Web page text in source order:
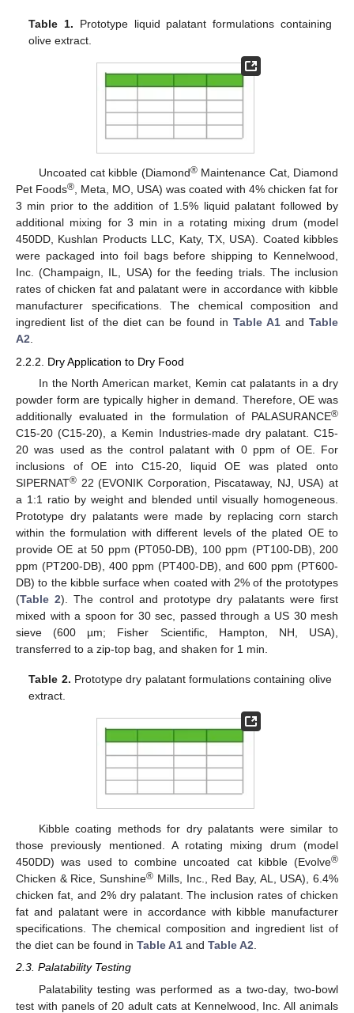
Table 1. Prototype liquid palatant formulations containing
olive extract.
Uncoated cat kibble (Diamond®Maintenance Cat, Diamond
Pet Foods®, Meta, MO, USA) was coated with 4% chicken fat for
3 min prior to the addition of 1.5% liquid palatant followed by
additional mixing for 3 min in a rotating mixing drum (model
450DD, Kushlan Products LLC, Katy, TX, USA). Coated kibbles
were packaged into foil bags before shipping to Kennelwood,
Inc. (Champaign, IL, USA) for the feeding trials. The inclusion
rates of chicken fat and palatant were in accordance with kibble
manufacturer specifications. The chemical composition and
ingredient list of the diet can be found in Table A1 and Table
A2.
2.2.2. Dry Application to Dry Food
In the North American market, Kemin cat palatants in a dry
powder form are typically higher in demand. Therefore, OE was
additionally evaluated in the formulation of PALASURANCE®
C15-20 (C15-20), a Kemin Industries-made dry palatant. C15-
20 was used as the control palatant with 0 ppm of OE. For
inclusions of OE into C15-20, liquid OE was plated onto
SIPERNAT® 22 (EVONIK Corporation, Piscataway, NJ, USA) at
a 1:1 ratio by weight and blended until visually homogeneous.
Prototype dry palatants were made by replacing corn starch
within the formulation with different levels of the plated OE to
provide OE at 50 ppm (PT050-DB), 100 ppm (PT100-DB), 200
ppm (PT200-DB), 400 ppm (PT400-DB), and 600 ppm (PT600-
DB) to the kibble surface when coated with 2% of the prototypes
(Table 2). The control and prototype dry palatants were first
mixed with a spoon for 30 sec, passed through a US 30 mesh
sieve (600 µm; Fisher Scientific, Hampton, NH, USA),
transferred to a zip-top bag, and shaken for 1 min.
Table 2. Prototype dry palatant formulations containing olive
extract.
Kibble coating methods for dry palatants were similar to
those previously mentioned. A rotating mixing drum (model
450DD) was used to combine uncoated cat kibble (Evolve®
Chicken & Rice, Sunshine® Mills, Inc., Red Bay, AL, USA), 6.4%
chicken fat, and 2% dry palatant. The inclusion rates of chicken
fat and palatant were in accordance with kibble manufacturer
specifications. The chemical composition and ingredient list of
the diet can be found in Table A1 and Table A2
2.3. Palatability Testing
Palatability testing was performed as a two-day, two-bowl
test with panels of 20 adult cats at Kennelwood, Inc. All animals